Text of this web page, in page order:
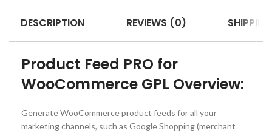
DESCRIPTION REVIEWS (0)
Product Feed PRO for
WooCommerce GPL Overview:
Generate WooCommerce product feeds for all your
marketing channels, such as Google Shopping (merchant